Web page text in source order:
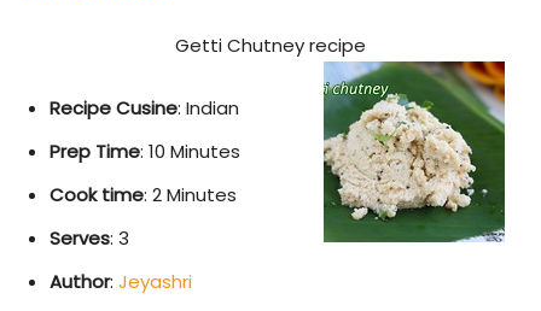
Getti Chutney recipe
Recipe Cusine: Indian
Prep Time: 10 Minutes
Cook time: 2 Minutes
Serves: 3
Author: Jeyashri